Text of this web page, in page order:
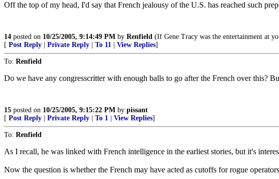
Off the top of my head, I'd say that French jealousy of the U.S. has reached such
14 posted on 10/25/2005, 9:14:49 PM by Renfield (If Gene Tracy was the entertainment at
[ Post Reply Private Reply To 11 View Replies]
To: Renfield
Do we have any congresscritter with enough balls to go after the French over this?
15 posted on 10/25/2005, 9:15:22 PM by pissant
[ Post Reply Private Reply To 1 View Replies]
To: Renfield
As I recall, he was linked with French intelligence in the earliest stories, but it's
Now the question is whether the French may have acted as cutoffs for rogue